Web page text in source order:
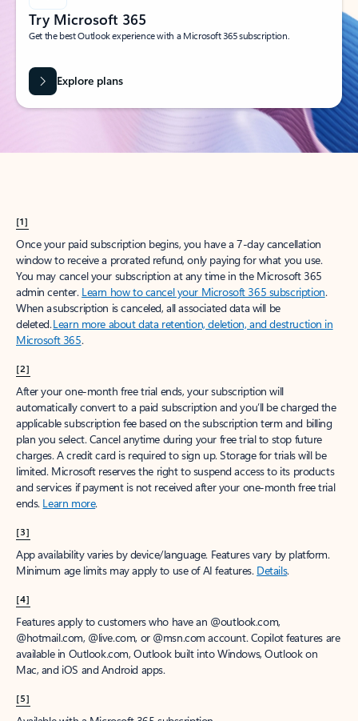
Try Microsoft 365
Get the best Outlook experience with a Microsoft 365 subscription.
Explore plans
[1]
Once your paid subscription begins, you have a 7-day cancellation
window to receive a prorated refund, only paying for what you use.
You may cancel your subscription at any time in the Microsoft 365
admin center. Learn how to cancel your Microsoft 365 subscription.
When a subscription is canceled, all associated data will be
deleted.Learn more about data retention, deletion, and destruction in
Microsoft 365.
[2]
After your one-month free trial ends, your subscription will
automatically convert to a paid subscription and you’ll be charged the
applicable subscription fee based on the subscription term and billing
plan you select. Cancel anytime during your free trial to stop future
charges. A credit card is required to sign up. Storage for trials will be
limited. Microsoft reserves the right to suspend access to its products
and services if payment is not received after your one-month free trial
ends. Learn more.
[3]
App availability varies by device/language. Features vary by platform.
Minimum age limits may apply to use of AI features. Details.
[4]
Features apply to customers who have an @outlook.com,
@hotmail.com, @live.com, or @msn.com account. Copilot features are
available in Outlook.com, Outlook built into Windows, Outlook on
Mac, and iOS and Android apps.
[5]